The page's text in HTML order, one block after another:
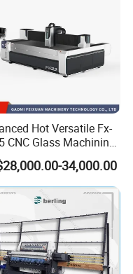
Hot Versatile Fx-
CNC Glass Machining
for Precision
34,000.00